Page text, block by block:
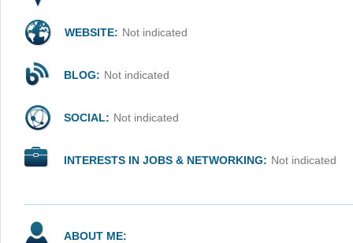
WEBSITE: Not indicated
BLOG: Not indicated
SOCIAL: Not indicated
INTERESTS IN JOBS & NETWORKING: Not indicated
ABOUT ME: